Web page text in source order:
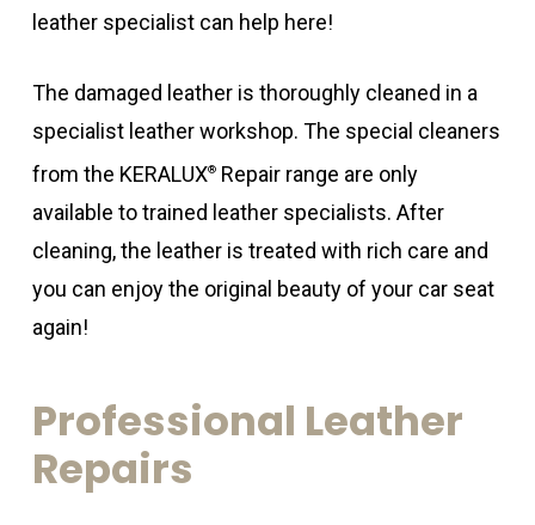
leather specialist can help here!
The damaged leather is thoroughly cleaned in a
specialist leather workshop. The special cleaners
from the KERALUX®Repair range are only
available to trained leather specialists. After
cleaning, the leather is treated with rich care and
you can enjoy the original beauty of your car seat
again!
Professional Leather
Repairs